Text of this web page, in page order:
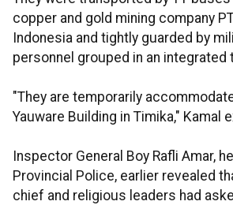
copper and gold mining company
Indonesia and tightly guarded by
personnel grouped in an integrated
"They are temporarily
Yauware Building in Timika," Kamal
Inspector General Boy Rafli Amar,
Provincial Police, earlier revealed
chief and religious leaders had